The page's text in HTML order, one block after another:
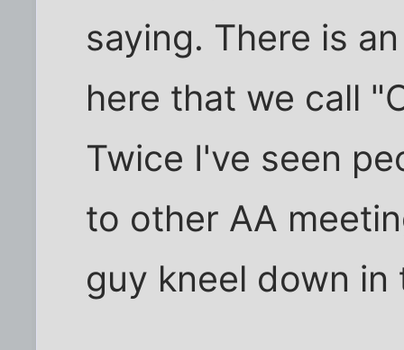
saying. There is
here that we call
Twice I've seen
to other AA
guy kneel down